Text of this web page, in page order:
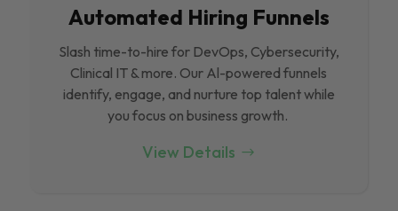
Automated Hiring Funnels
Slash time-to-hire for DevOps, Cybersecurity,
Clinical IT & more. Our Al-powered funnels
identify, engage, and nurture top talent while
you focus on business growth.
View Details